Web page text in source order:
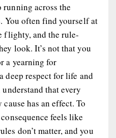
running across the
often find yourself at
flighty, and the rule-
look. It’s not that you
a yearning for
deep respect for life and
that every
has an effect. To
feels like
don’t matter, and you